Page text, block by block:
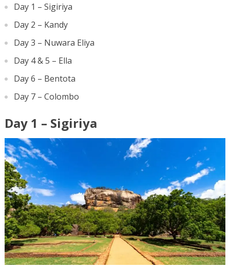
Day 1 – Sigiriya
Day 2 – Kandy
Day 3 – Nuwara Eliya
Day 4 & 5 – Ella
Day 6 – Bentota
Day 7 – Colombo
Day 1 – Sigiriya